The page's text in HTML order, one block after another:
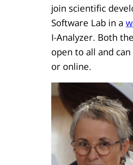
join scientific
Software Lab in a
I-Analyzer. Both
open to all and
or online.